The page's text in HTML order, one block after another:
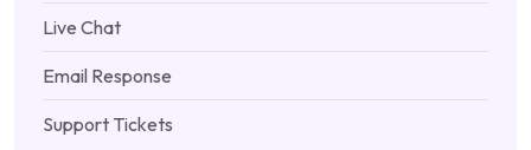
Live Chat
Email Response
Support Tickets